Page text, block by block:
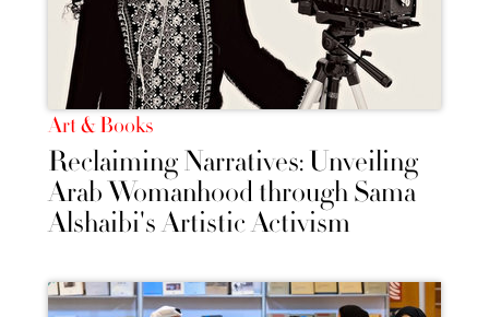
Art & Books
Reclaiming Narratives: Unveiling
Arab Womanhood through Sama
Alshaibi's Artistic Activism